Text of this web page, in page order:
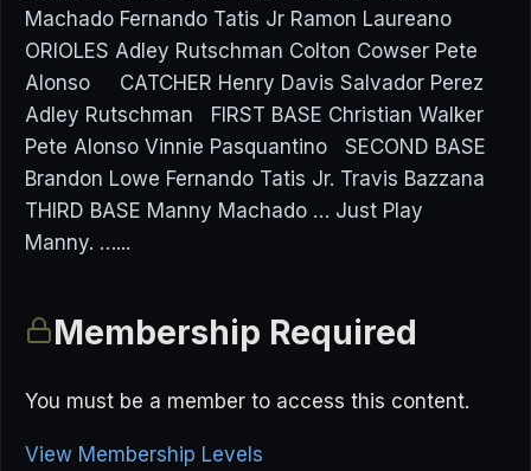
Machado Fernando Tatis Jr Ramon Laureano
ORIOLES Adley Rutschman Colton Cowser Pete
Alonso CATCHER Henry Davis Salvador Perez
Adley Rutschman FIRST BASE Christian Walker
Pete Alonso Vinnie Pasquantino SECOND BASE
Brandon Lowe Fernando Tatis Jr. Travis Bazzana
THIRD BASE Manny Machado … Just Play
Manny. …...
Membership Required
You must be a member to access this content.
View Membership Levels